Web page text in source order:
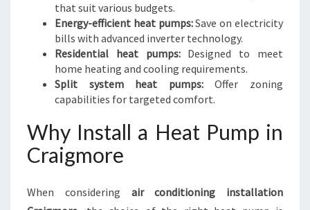
that suit various budgets.
Energy-efficient heat pumps:Save on electricity
bills with advanced inverter technology.
Residential heat pumps:Designed to meet
home heating and cooling requirements.
Split system heat pumps:Offer zoning
capabilities for targeted comfort.
Why Install a Heat Pump in
Craigmore
When considering air conditioning installation